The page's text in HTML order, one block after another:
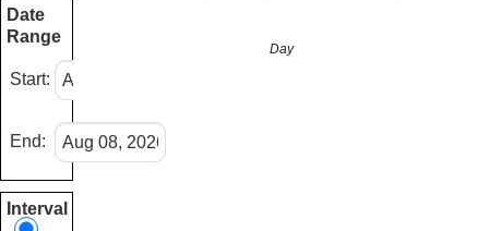
Date
Range
Start:
End:
Interval
Day